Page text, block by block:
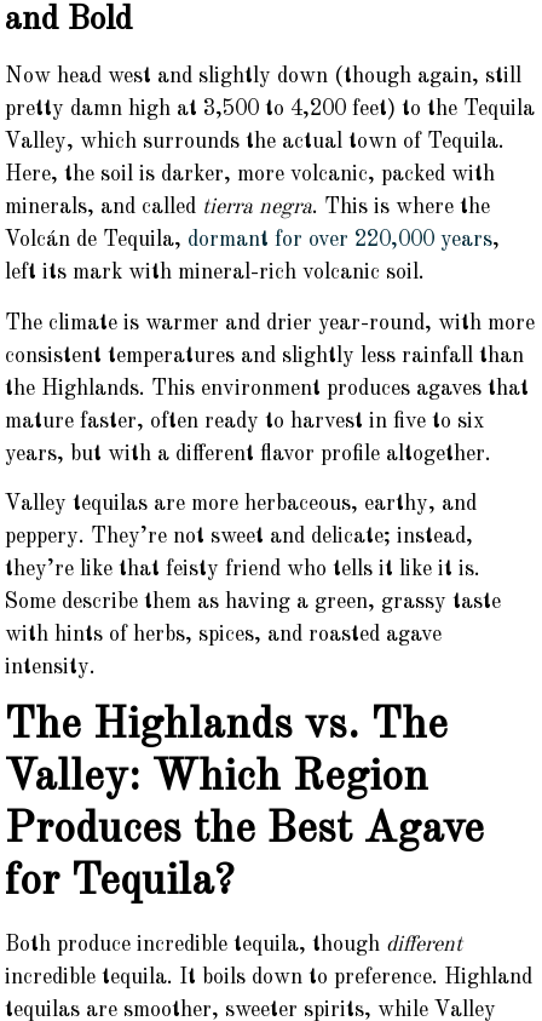
and Bold
Now head west and slightly down (though again, still
pretty damn high at 3,500 to 4,200 feet) to the Tequila
Valley, which surrounds the actual town of Tequila.
Here, the soil is darker, more volcanic, packed with
minerals, and called tierra negra. This is where the
Volcán de Tequila, dormant for over 220,000 years,
left its mark with mineral-rich volcanic soil.
The climate is warmer and drier year-round, with more
consistent temperatures and slightly less rainfall than
the Highlands. This environment produces agaves that
mature faster, often ready to harvest in five to six
years, but with a different flavor profile altogether.
Valley tequilas are more herbaceous, earthy, and
peppery. They’re not sweet and delicate; instead,
they’re like that feisty friend who tells it like it is.
Some describe them as having a green, grassy taste
with hints of herbs, spices, and roasted agave
intensity.
The Highlands vs. The
Valley: Which Region
Produces the Best Agave
for Tequila?
Both produce incredible tequila, though different
incredible tequila. It boils down to preference. Highland
tequilas are smoother, sweeter spirits, while Valley